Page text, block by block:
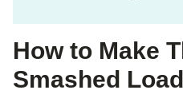
How to Make
Smashed